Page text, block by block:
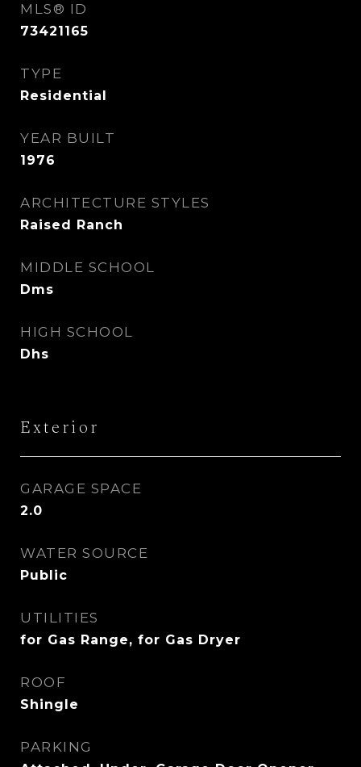
MLS® ID
73421165
TYPE
Residential
YEAR BUILT
1976
ARCHITECTURE STYLES
Raised Ranch
MIDDLE SCHOOL
Dms
HIGH SCHOOL
Dhs
Exterior
GARAGE SPACE
2.0
WATER SOURCE
Public
UTILITIES
for Gas Range, for Gas Dryer
ROOF
Shingle
PARKING